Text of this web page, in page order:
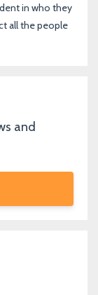
in who they
all the people
and